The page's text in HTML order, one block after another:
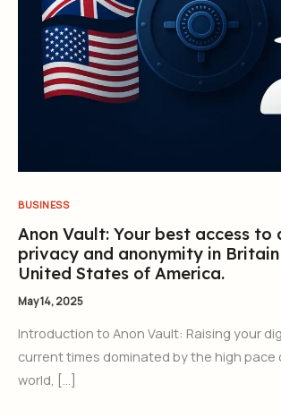
BUSINESS
Anon Vault: Your best access to
privacy and anonymity in
United States of America.
May 14, 2025
Introduction to Anon Vault: Raising your
current times dominated by the high pace
world, […]